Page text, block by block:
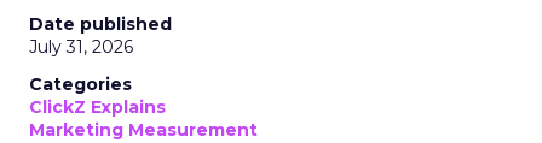
Date published
July 31, 2026
Categories
ClickZ Explains
Marketing Measurement